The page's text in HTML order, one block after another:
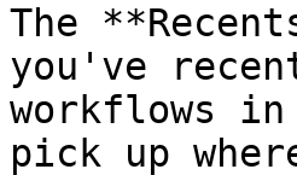
The
you've
workflows
pick up